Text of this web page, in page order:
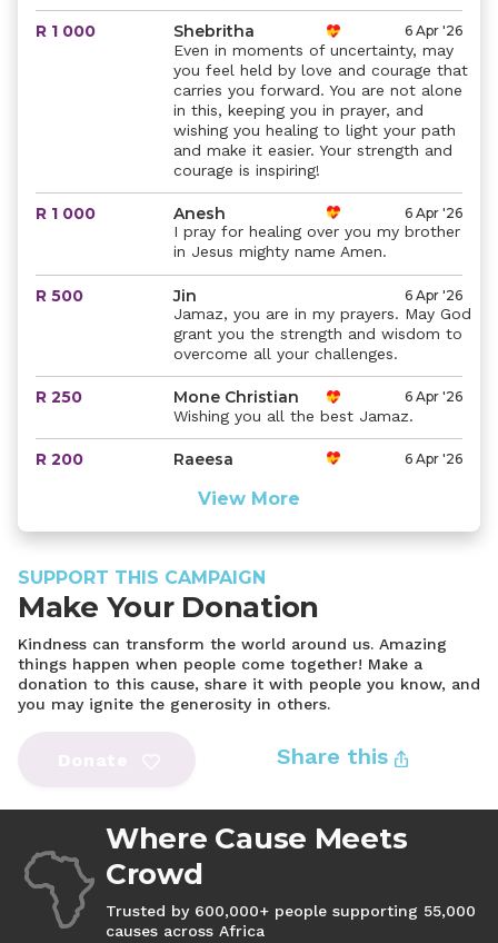
R 1 000 Shebritha 6 Apr '26
Even in moments of uncertainty, may
you feel held by love and courage that
carries you forward. You are not alone
in this, keeping you in prayer, and
wishing you healing to light your path
and make it easier. Your strength and
courage is inspiring!
R 1 000 Anesh 6 Apr '26
I pray for healing over you my brother
in Jesus mighty name Amen.
R 500 Jin 6 Apr '26
Jamaz, you are in my prayers. May God
grant you the strength and wisdom to
overcome all your challenges.
R 250 Mone Christian 6 Apr '26
Wishing you all the best Jamaz.
R 200 Raeesa 6 Apr '26
View More
SUPPORT THIS CAMPAIGN
Make Your Donation
Kindness can transform the world around us. Amazing
things happen when people come together! Make a
donation to this cause, share it with people you know, and
you may ignite the generosity in others.
Share this
Where Cause Meets
Crowd
Trusted by 600,000+ people supporting 55,000
causes across Africa